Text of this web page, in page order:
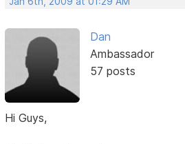
Dan
Ambassador
57 posts
Hi Guys,